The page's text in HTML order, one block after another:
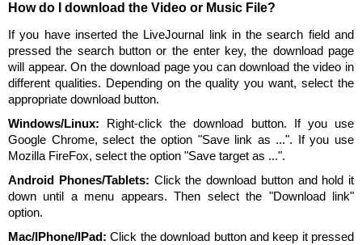
How do I download the Video or Music File?
If you have inserted the LiveJournal link in the search field and
pressed the search button or the enter key, the download page
will appear. On the download page you can download the video in
different qualities. Depending on the quality you want, select the
appropriate download button.
Windows/Linux: Right-click the download button. If you use
Google Chrome, select the option "Save link as ...". If you use
Mozilla FireFox, select the option "Save target as ...".
Android Phones/Tablets: Click the download button and hold it
down until a menu appears. Then select the "Download link"
option.
Mac/IPhone/IPad: Click the download button and keep it pressed